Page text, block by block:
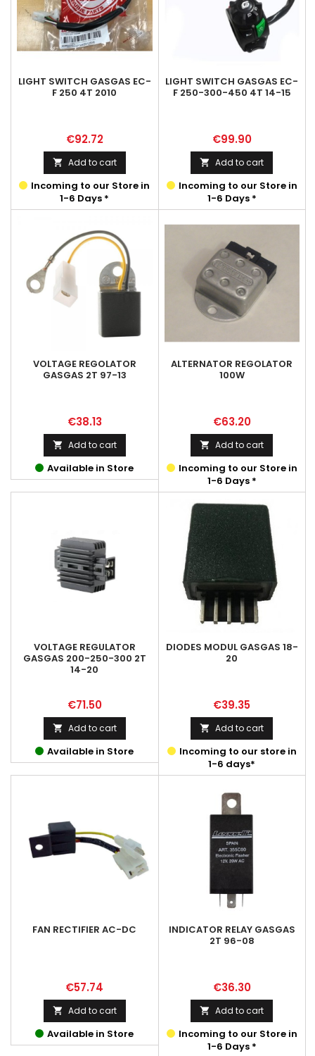
LIGHT SWITCH GASGAS EC-
F 250 4T 2010
Price
€92.72
 Add to cart
Incoming to our Store in
1-6 Days *
LIGHT SWITCH GASGAS EC-
F 250-300-450 4T 14-15
Price
€99.90
 Add to cart
Incoming to our Store in
1-6 Days *
VOLTAGE REGOLATOR
GASGAS 2T 97-13
Price
€38.13
 Add to cart
Available in Store
ALTERNATOR REGOLATOR
100W
Price
€63.20
 Add to cart
Incoming to our Store in
1-6 Days *
VOLTAGE REGULATOR
GASGAS 200-250-300 2T
14-20
Price
€71.50
 Add to cart
Available in Store
DIODES MODUL GASGAS 18-
20
Price
€39.35
 Add to cart
Incoming to our store in
1-6 days*
FAN RECTIFIER AC-DC
Price
€57.74
 Add to cart
Available in Store
INDICATOR RELAY GASGAS
2T 96-08
Price
€36.30
 Add to cart
Incoming to our Store in
1-6 Days *